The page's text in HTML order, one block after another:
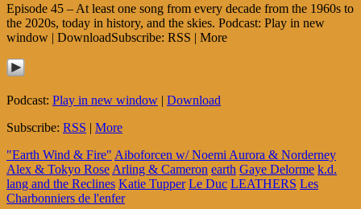
Episode 45 – At least one song from every decade from the 1960s to
the 2020s, today in history, and the skies. Podcast: Play in new
window | DownloadSubscribe: RSS | More
Podcast: Play in new window | Download
Subscribe: RSS | More
"Earth Wind & Fire" Aiboforcen w/ Noemi Aurora & Norderney
Alex & Tokyo Rose Arling & Cameron earth Gaye Delorme k.d.
lang and the Reclines Katie Tupper Le Duc LEATHERS Les
Charbonniers de l'enfer